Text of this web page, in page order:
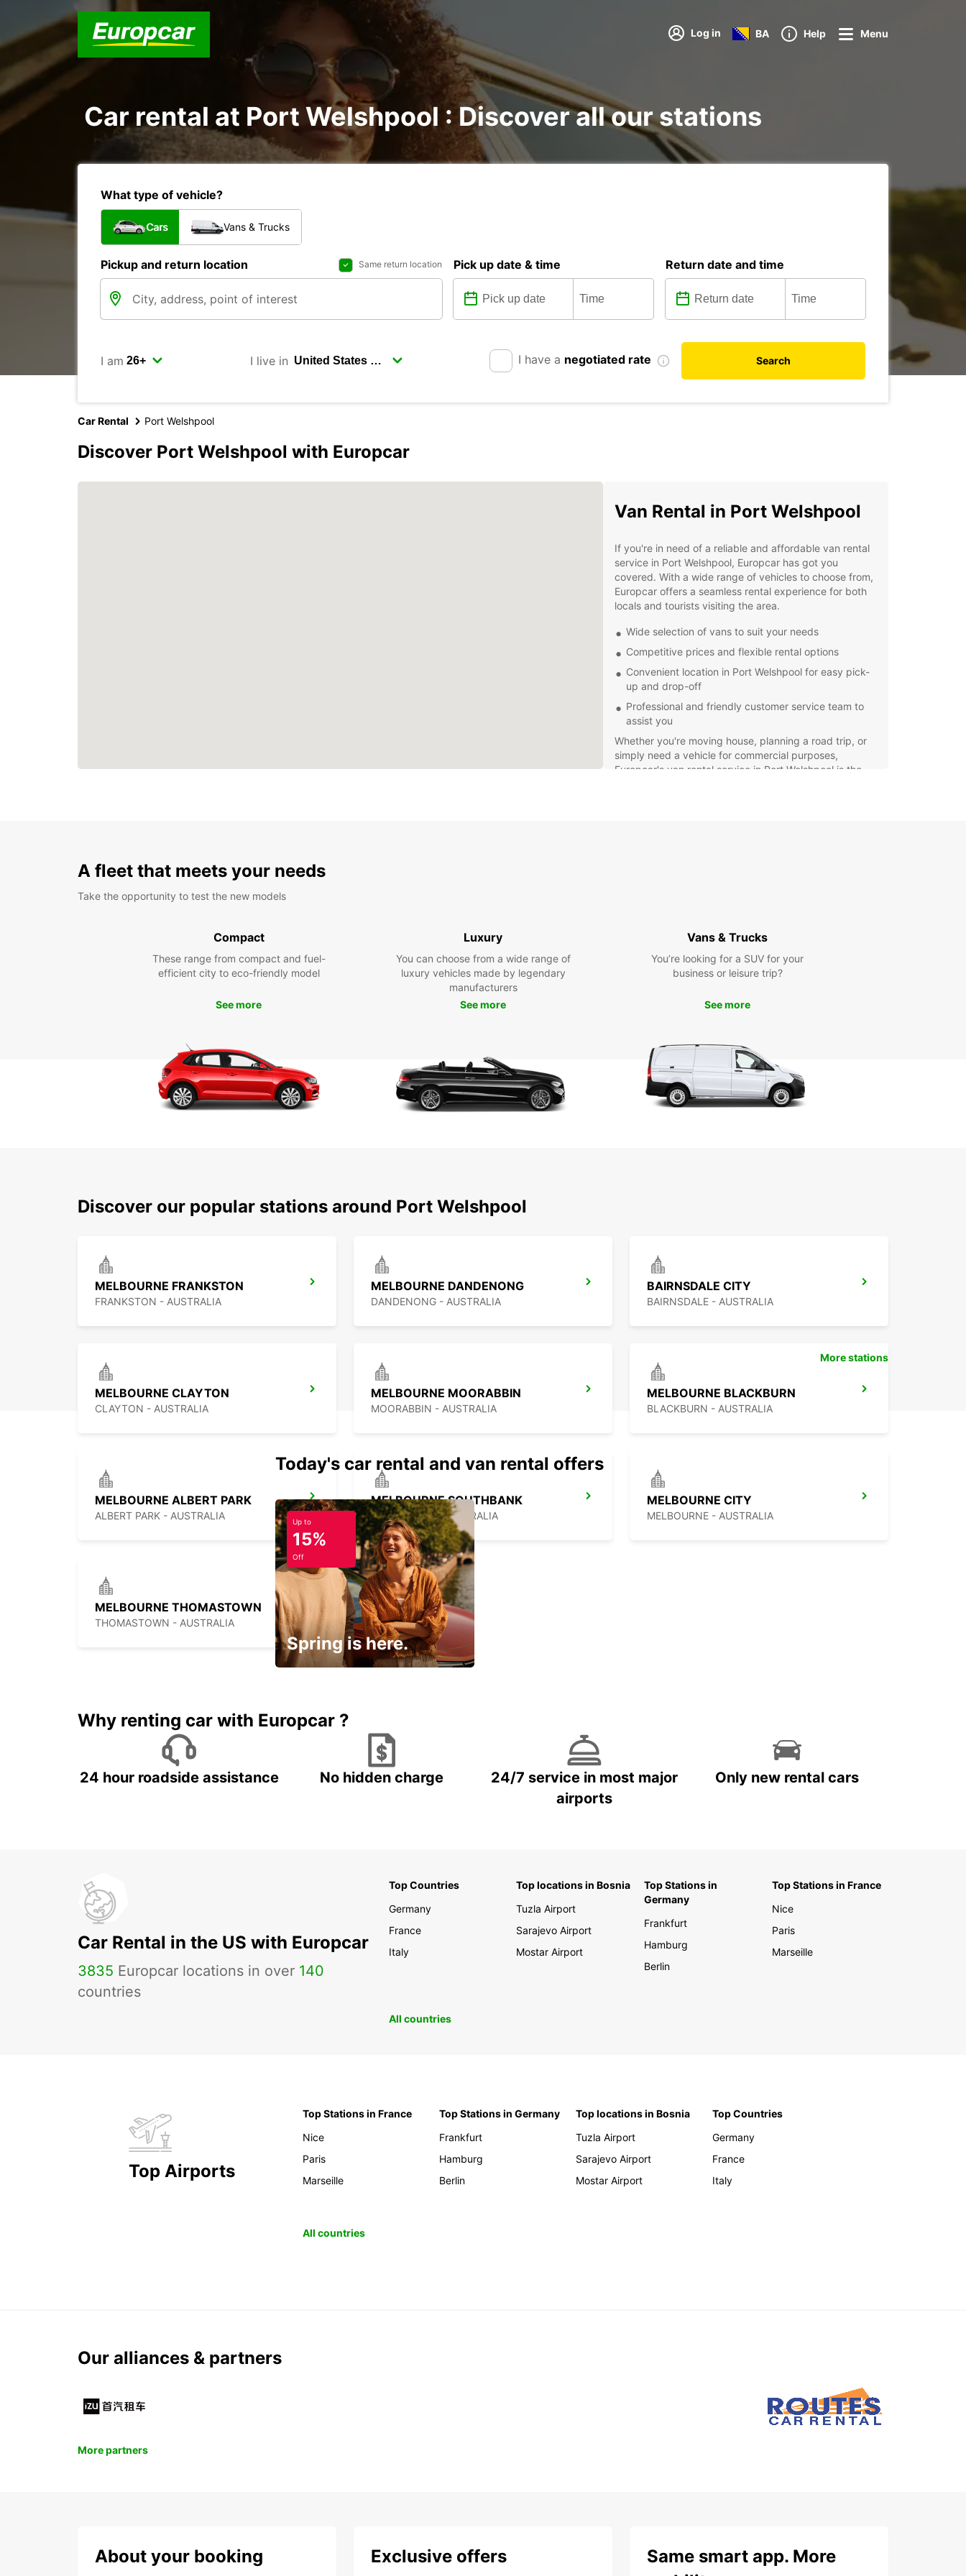
Log in BA Help Menu
Car rental at Port Welshpool : Discover all our stations
What type of vehicle?
Cars Vans & Trucks
Pickup and return location Same return location Pick up date & time Return date and time
I am I live in I have a negotiated rate Search
Car Rental Port Welshpool
Discover Port Welshpool with Europcar
Van Rental in Port Welshpool
If you're in need of a reliable and affordable van rental
service in Port Welshpool, Europcar has got you
covered. With a wide range of vehicles to choose from,
Europcar offers a seamless rental experience for both
locals and tourists visiting the area.
Wide selection of vans to suit your needs
Competitive prices and flexible rental options
Convenient location in Port Welshpool for easy pick-
up and drop-off
Professional and friendly customer service team to
assist you
Whether you're moving house, planning a road trip, or
simply need a vehicle for commercial purposes,
Europcar's van rental service in Port Welshpool is the
A fleet that meets your needs
Take the opportunity to test the new models
Compact
These range from compact and fuel-
efficient city to eco-friendly model
See more
Luxury
You can choose from a wide range of
luxury vehicles made by legendary
manufacturers
See more
Vans & Trucks
You’re looking for a SUV for your
business or leisure trip?
See more
Discover our popular stations around Port Welshpool
MELBOURNE FRANKSTON
FRANKSTON - AUSTRALIA
MELBOURNE DANDENONG
DANDENONG - AUSTRALIA
BAIRNSDALE CITY
BAIRNSDALE - AUSTRALIA
MELBOURNE CLAYTON
CLAYTON - AUSTRALIA
MELBOURNE MOORABBIN
MOORABBIN - AUSTRALIA
MELBOURNE BLACKBURN
BLACKBURN - AUSTRALIA
MELBOURNE ALBERT PARK
ALBERT PARK - AUSTRALIA
MELBOURNE SOUTHBANK
SOUTHBANK - AUSTRALIA
MELBOURNE CITY
MELBOURNE - AUSTRALIA
MELBOURNE THOMASTOWN
THOMASTOWN - AUSTRALIA
More stations
Today's car rental and van rental offers
Up to
15%
Off
Spring is here.
Why renting car with Europcar ?
24 hour roadside assistance No hidden charge
24/7 service in most major
airports
Only new rental cars
Car Rental in the US with Europcar
3835 Europcar locations in over 140
countries
Top Countries
Germany
France
Italy
Top locations in Bosnia
Tuzla Airport
Sarajevo Airport
Mostar Airport
Top Stations in
Germany
Frankfurt
Hamburg
Berlin
Top Stations in France
Nice
Paris
Marseille
All countries
Top Airports
Top Stations in France
Nice
Paris
Marseille
Top Stations in Germany
Frankfurt
Hamburg
Berlin
Top locations in Bosnia
Tuzla Airport
Sarajevo Airport
Mostar Airport
Top Countries
Germany
France
Italy
All countries
Our alliances & partners
More partners
About your booking Exclusive offers
Same smart app. More